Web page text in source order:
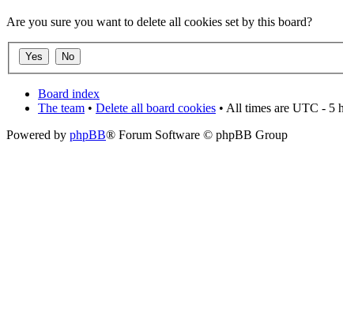
Are you sure you want to delete all cookies set by this board?
Board index
The team • Delete all board cookies • All times are UTC - 5
Powered by phpBB® Forum Software © phpBB Group